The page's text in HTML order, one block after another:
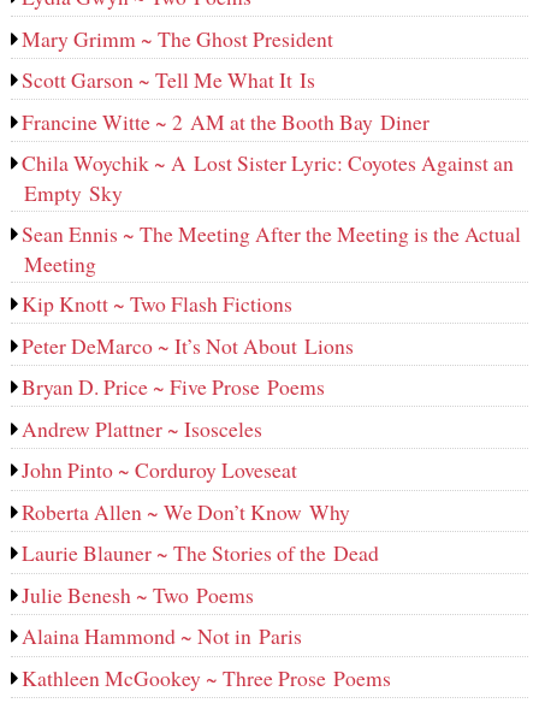
Mary Grimm ~ The Ghost President
Scott Garson ~ Tell Me What It Is
Francine Witte ~ 2 AM at the Booth Bay Diner
Chila Woychik ~ A Lost Sister Lyric: Coyotes Against an
Empty Sky
Sean Ennis ~ The Meeting After the Meeting is the Actual
Meeting
Kip Knott ~ Two Flash Fictions
Peter DeMarco ~ It’s Not About Lions
Bryan D. Price ~ Five Prose Poems
Andrew Plattner ~ Isosceles
John Pinto ~ Corduroy Loveseat
Roberta Allen ~ We Don’t Know Why
Laurie Blauner ~ The Stories of the Dead
Julie Benesh ~ Two Poems
Alaina Hammond ~ Not in Paris
Kathleen McGookey ~ Three Prose Poems